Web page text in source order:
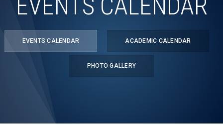
EVENTS CALENDAR ACADEMIC CALENDAR
PHOTO GALLERY